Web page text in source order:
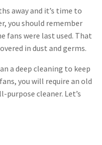
away and it’s time to
you should remember
fans were last used. That
in dust and germs.
a deep cleaning to keep
you will require an old
purpose cleaner. Let’s